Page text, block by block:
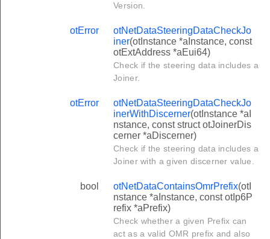
Version.
otError
otNetDataSteeringDataCheckJo
iner(otInstance *aInstance, const
otExtAddress *aEui64)
Check if the steering data includes a
Joiner.
otError
otNetDataSteeringDataCheckJo
inerWithDiscerner(otInstance *aI
nstance, const struct otJoinerDis
cerner *aDiscerner)
Check if the steering data includes a
Joiner with a given discerner value.
bool otNetDataContainsOmrPrefix(otI
nstance *aInstance, const otIp6P
refix *aPrefix)
Check whether a given Prefix can
act as a valid OMR prefix and also